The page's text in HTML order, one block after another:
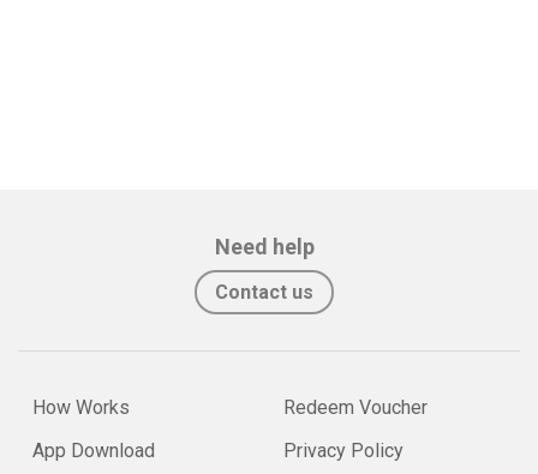
Need help
Contact us
How Works
App Download
Redeem Voucher
Privacy Policy